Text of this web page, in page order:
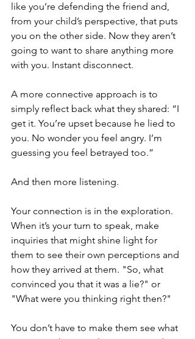
like you’re defending the friend and,
from your child’s perspective, that puts
you on the other side. Now they aren’t
going to want to share anything more
with you. Instant disconnect.
A more connective approach is to
simply reflect back what they shared: “I
get it. You’re upset because he lied to
you. No wonder you feel angry. I’m
guessing you feel betrayed too.”
And then more listening.
Your connection is in the exploration.
When it’s your turn to speak, make
inquiries that might shine light for
them to see their own perceptions and
how they arrived at them. "So, what
convinced you that it was a lie?" or
"What were you thinking right then?"
You don’t have to make them see what